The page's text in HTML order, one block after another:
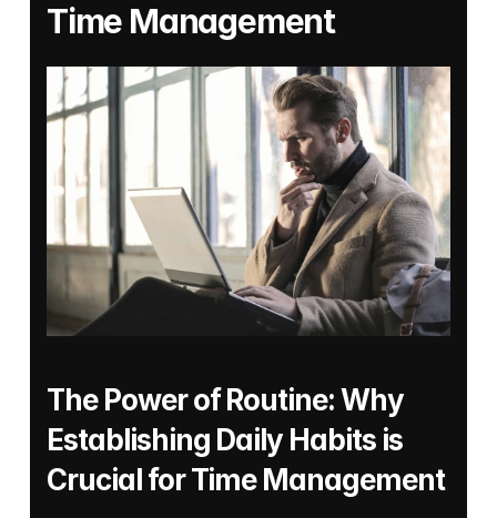
Time Management
The Power of Routine: Why
Establishing Daily Habits is
Crucial for Time Management